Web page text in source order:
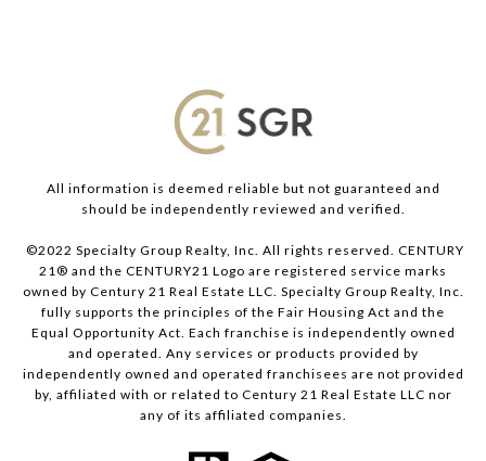
All information is deemed reliable but not guaranteed and
should be independently reviewed and verified.
©2022 Specialty Group Realty, Inc. All rights reserved. CENTURY
21® and the CENTURY21 Logo are registered service marks
owned by Century 21 Real Estate LLC. Specialty Group Realty, Inc.
fully supports the principles of the Fair Housing Act and the
Equal Opportunity Act. Each franchise is independently owned
and operated. Any services or products provided by
independently owned and operated franchisees are not provided
by, affiliated with or related to Century 21 Real Estate LLC nor
any of its affiliated companies.